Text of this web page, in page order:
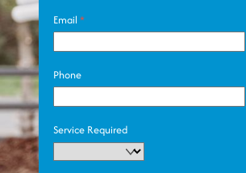
Email*
Phone
Service Required